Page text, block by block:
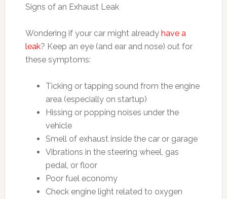
Signs of an Exhaust Leak
Wondering if your car might already have a
leak? Keep an eye (and ear and nose) out for
these symptoms:
Ticking or tapping sound from the engine
area (especially on startup)
Hissing or popping noises under the
vehicle
Smell of exhaust inside the car or garage
Vibrations in the steering wheel, gas
pedal, or floor
Poor fuel economy
Check engine light related to oxygen